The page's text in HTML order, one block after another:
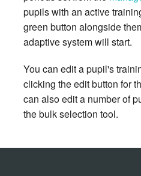
pupils with an active
green button alongside
adaptive system will start.
You can edit a pupil's
clicking the edit button for
can also edit a number of
the bulk selection tool.